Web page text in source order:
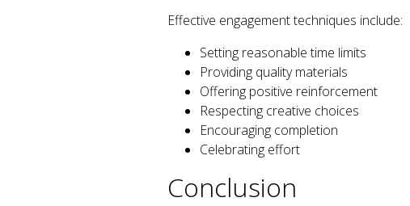
Effective engagement techniques include:
Setting reasonable time limits
Providing quality materials
Offering positive reinforcement
Respecting creative choices
Encouraging completion
Celebrating effort
Conclusion